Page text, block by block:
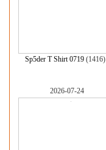
Sp5der T Shirt 0719 (1416)
2026-07-24